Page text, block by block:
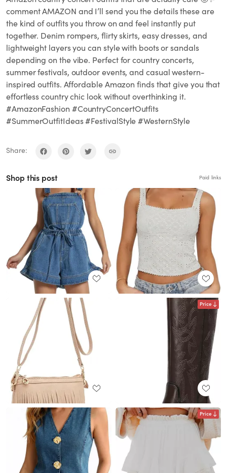
comment AMAZON and I’ll send you the details these are
the kind of outfits you throw on and feel instantly put
together. Denim rompers, flirty skirts, easy dresses, and
lightweight layers you can style with boots or sandals
depending on the vibe. Perfect for country concerts,
summer festivals, outdoor events, and casual western-
inspired outfits. Affordable Amazon finds that give you that
effortless country chic look without overthinking it.
#AmazonFashion #CountryConcertOutfits
#SummerOutfitIdeas #FestivalStyle #WesternStyle
Share:
Shop this post Paid links
Price
Price